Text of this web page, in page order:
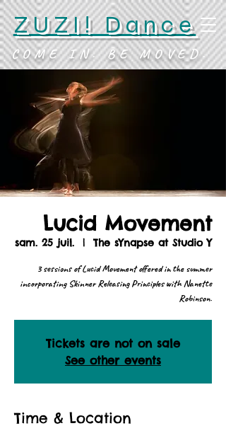
ZUZI! Dance
COME IN. BE MOVED.
Lucid Movement
sam. 25 juil.
  |
The sYnapse at Studio Y
3 sessions of Lucid Movement offered in the summer
incorporating Skinner Releasing Principles with Nanette
Robinson.
Tickets are not on sale
See other events
Time & Location